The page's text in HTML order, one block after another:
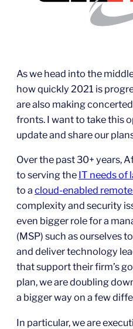
As we head into the
how quickly 2021 is
are also making
fronts. I want to take this
update and share our
Over the past 30+ years,
to serving the IT needs of
to a cloud-enabled
complexity and security
even bigger role for a
(MSP) such as ourselves
and deliver technology
that support their firm’s
plan, we are doubling
a bigger way on a few
In particular, we are